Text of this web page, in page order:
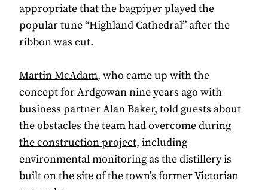
appropriate that the bagpiper played the
popular tune “Highland Cathedral” after the
ribbon was cut.
Martin McAdam, who came up with the
concept for Ardgowan nine years ago with
business partner Alan Baker, told guests about
the obstacles the team had overcome during
the construction project, including
environmental monitoring as the distillery is
built on the site of the town’s former Victorian